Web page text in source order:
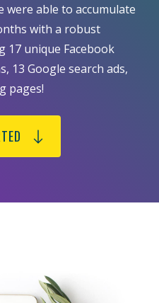
were able to accumulate
with a robust
17 unique Facebook
13 Google search ads,
pages!